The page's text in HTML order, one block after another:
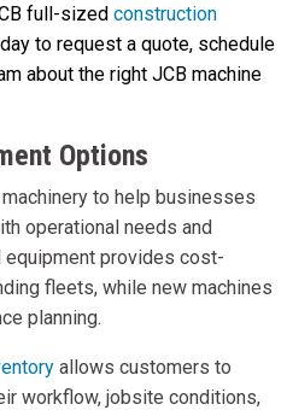
full-sized construction
to request a quote, schedule
about the right JCB machine
Options
to help businesses
operational needs and
provides cost-
fleets, while new machines
planning.
allows customers to
workflow, jobsite conditions,